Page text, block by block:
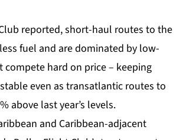
reported, short-haul routes to the
fuel and are dominated by low-
compete hard on price – keeping
even as transatlantic routes to
above last year’s levels.
and Caribbean-adjacent